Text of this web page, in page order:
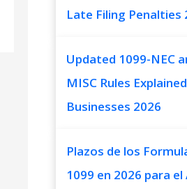
Late Filing Penalties
Updated 1099-NEC
MISC Rules
Businesses 2026
Plazos de los
1099 en 2026 para el